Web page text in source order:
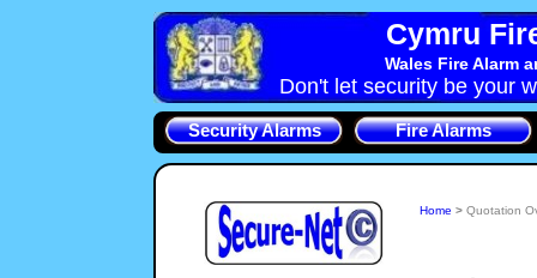
Cymru
Wales Fire Alarm
Don't let security be your
Security Alarms Fire Alarms
Home > Quotation